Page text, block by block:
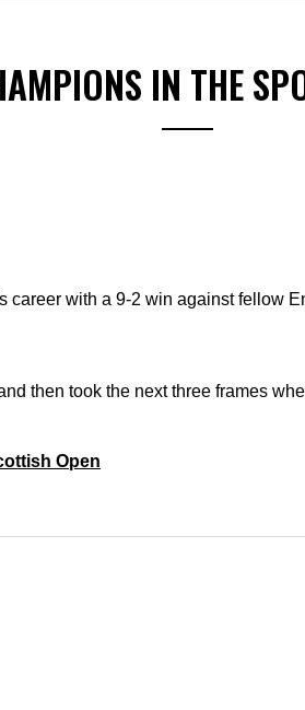
IN THE
career with a 9-2 win against fellow
nd then took the next three frames
Open